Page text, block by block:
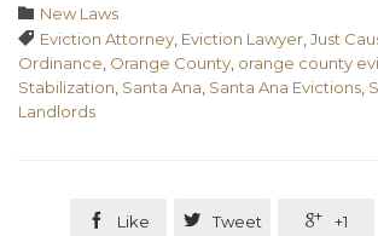
 Category
New Laws
 Tags
Eviction Attorney, Eviction Lawyer,Just
Ordinance, Orange County, orange county
Stabilization, Santa Ana, Santa Ana Evictions,
Landlords
 Like  Tweet  +1